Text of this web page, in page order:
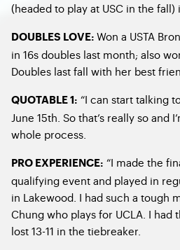
(headed to play at USC in the fall)
DOUBLES LOVE: Won a USTA
in 16s doubles last month; also
Doubles last fall with her best
QUOTABLE 1: “I can start talking
June 15th. So that’s really so and
whole process.
PRO EXPERIENCE: “I made the
qualifying event and played in
in Lakewood. I had such a tough
Chung who plays for UCLA. I had
lost 13-11 in the tiebreaker.